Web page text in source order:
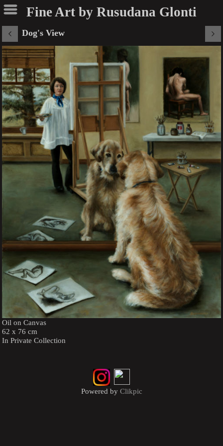
Fine Art by Rusudana Glonti
Dog's View
Oil on Canvas
62 x 76 cm
In Private Collection
Powered by Clikpic